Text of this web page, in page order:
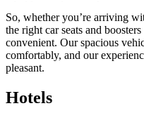
So, whether you’re arriving
the right car seats and
convenient. Our spacious
comfortably, and our
pleasant.
Hotels